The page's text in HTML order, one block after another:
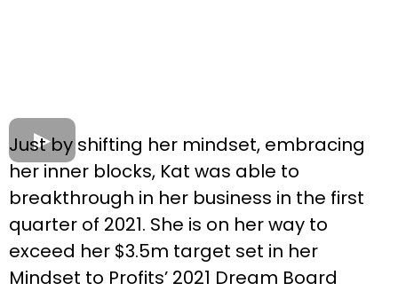
Just by shifting her mindset, embracing
her inner blocks, Kat was able to
breakthrough in her business in the first
quarter of 2021. She is on her way to
exceed her $3.5m target set in her
Mindset to Profits’ 2021 Dream Board